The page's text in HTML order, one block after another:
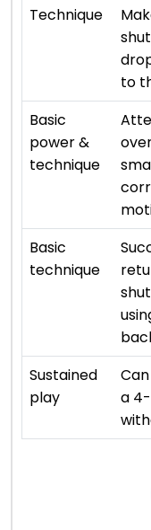
Technique
to
Basic
power &
technique
Basic
technique
Sustained
play
a